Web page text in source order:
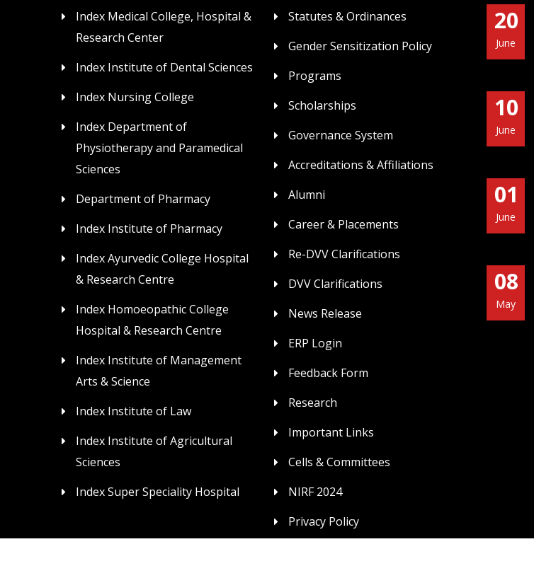
Index Medical College, Hospital &
Research Center
Index Institute of Dental Sciences
Index Nursing College
Index Department of
Physiotherapy and Paramedical
Sciences
Department of Pharmacy
Index Institute of Pharmacy
Index Ayurvedic College Hospital
& Research Centre
Index Homoeopathic College
Hospital & Research Centre
Index Institute of Management
Arts & Science
Index Institute of Law
Index Institute of Agricultural
Sciences
Index Super Speciality Hospital
Statutes & Ordinances
Gender Sensitization Policy
Programs
Scholarships
Governance System
Accreditations & Affiliations
Alumni
Career & Placements
Re-DVV Clarifications
DVV Clarifications
News Release
ERP Login
Feedback Form
Research
Important Links
Cells & Committees
NIRF 2024
Privacy Policy
20
June
10
June
01
June
08
May